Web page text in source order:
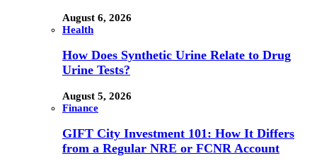
August 6, 2026
Health
How Does Synthetic Urine Relate to Drug
Urine Tests?
August 5, 2026
Finance
GIFT City Investment 101: How It Differs
from a Regular NRE or FCNR Account